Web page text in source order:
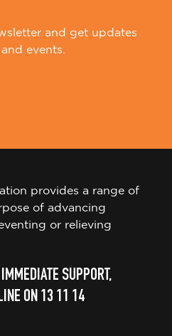
and get updates
events.
provides a range of
of advancing
or relieving
SUPPORT,
ON 13 11 14